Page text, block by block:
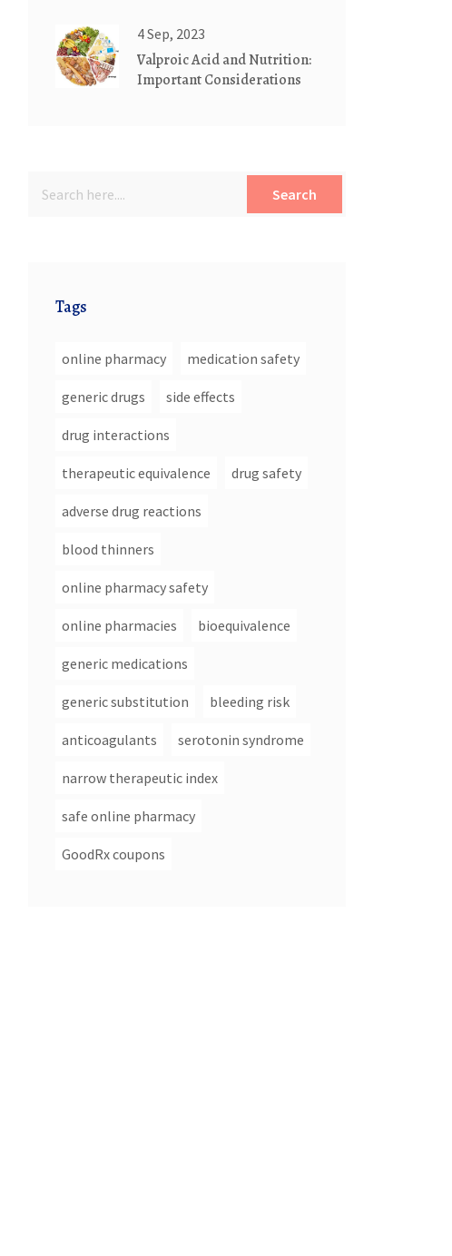
4 Sep, 2023
Valproic Acid and Nutrition:
Important Considerations
Search
Tags
online pharmacy medication safety
generic drugs side effects
drug interactions
therapeutic equivalence drug safety
adverse drug reactions
blood thinners
online pharmacy safety
online pharmacies bioequivalence
generic medications
generic substitution bleeding risk
anticoagulants serotonin syndrome
narrow therapeutic index
safe online pharmacy
GoodRx coupons